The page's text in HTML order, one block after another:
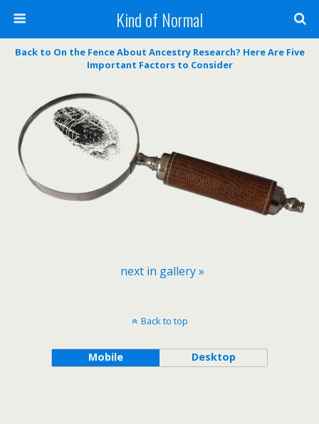
Kind of Normal
Back to On the Fence About Ancestry Research? Here Are Five
Important Factors to Consider
next in gallery »
Back to top
Mobile Desktop